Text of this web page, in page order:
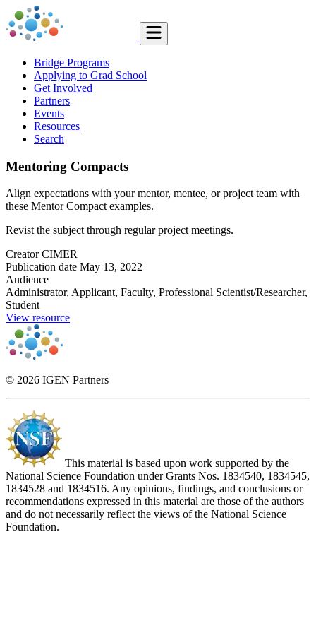
Bridge Programs
Applying to Grad School
Get Involved
Partners
Events
Resources
Search
Mentoring Compacts
Align expectations with your mentor, mentee, or project team with
these Mentor Compact examples.
Revist the subject through regular project meetings.
Creator CIMER
Publication date May 13, 2022
Audience
Administrator, Applicant, Faculty, Professional Scientist/Researcher,
Student
View resource
© 2026 IGEN Partners
This material is based upon work supported by the
National Science Foundation under Grants Nos. 1834540, 1834545,
1834528 and 1834516. Any opinions, findings, and conclusions or
recommendations expressed in this material are those of the authors
and do not necessarily reflect the views of the National Science
Foundation.